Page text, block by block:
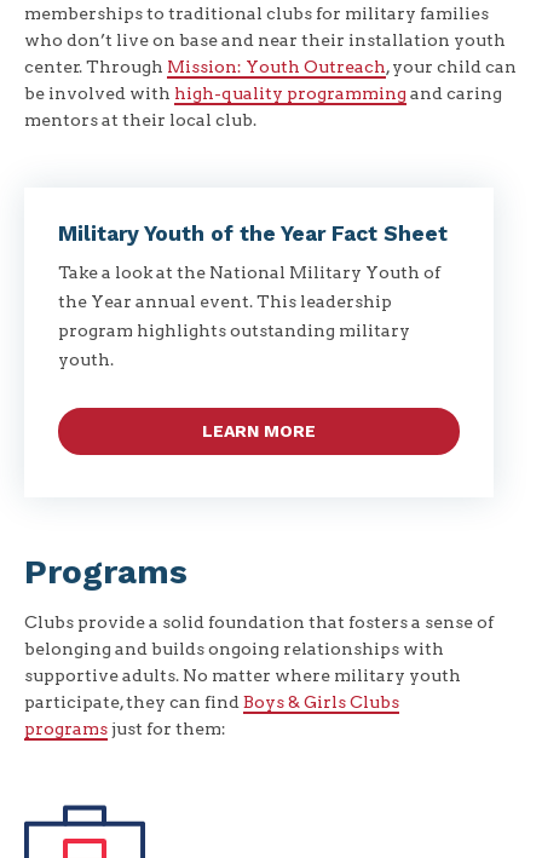
memberships to traditional clubs for military families
who don’t live on base and near their installation youth
center. Through Mission: Youth Outreach, your child can
be involved with high-quality programming and caring
mentors at their local club.
Military Youth of the Year Fact Sheet
Take a look at the National Military Youth of
the Year annual event. This leadership
program highlights outstanding military
youth.
LEARN MORE
Programs
Clubs provide a solid foundation that fosters a sense of
belonging and builds ongoing relationships with
supportive adults. No matter where military youth
participate, they can findBoys & Girls Clubs
programsjust for them: